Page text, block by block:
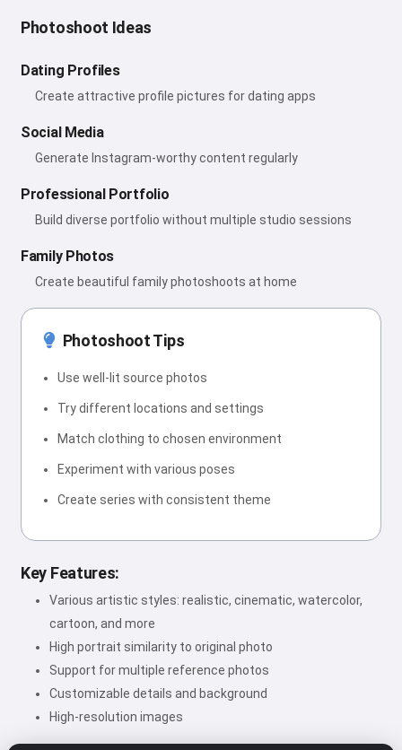
Photoshoot Ideas
Dating Profiles
Create attractive profile pictures for dating apps
Social Media
Generate Instagram-worthy content regularly
Professional Portfolio
Build diverse portfolio without multiple studio sessions
Family Photos
Create beautiful family photoshoots at home
Photoshoot Tips
Use well-lit source photos
Try different locations and settings
Match clothing to chosen environment
Experiment with various poses
Create series with consistent theme
Key Features:
Various artistic styles: realistic, cinematic, watercolor,
cartoon, and more
High portrait similarity to original photo
Support for multiple reference photos
Customizable details and background
High-resolution images